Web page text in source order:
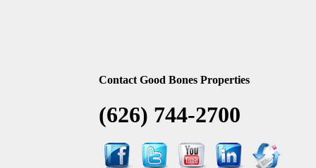
Contact Good Bones Properties
(626) 744-2700